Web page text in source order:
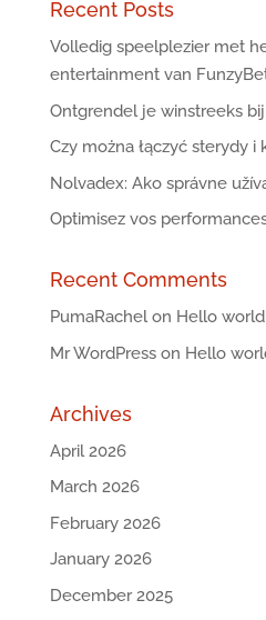
Recent Posts
Volledig speelplezier met
entertainment van
Ontgrendel je winstreeks bij
Czy można łączyć sterydy i
Nolvadex: Ako správne
Optimisez vos
Recent Comments
PumaRachelon Hello
Mr WordPresson Hello
Archives
April 2026
March 2026
February 2026
January 2026
December 2025